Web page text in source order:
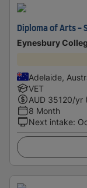
Diploma of Arts -
Eynesbury
Adelaide,
VET
AUD 35120/yr
8 Month
Next intake: